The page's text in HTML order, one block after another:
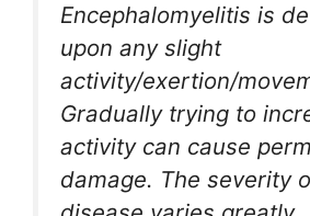
Encephalomyelitis is
upon any slight
activity/exertion/
Gradually trying to
activity can cause
damage. The severity